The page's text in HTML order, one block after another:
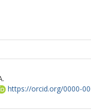
https://orcid.org/0000-